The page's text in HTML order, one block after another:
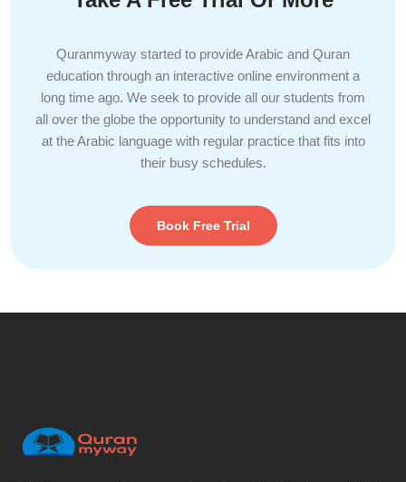
Quranmyway started to provide Arabic and Quran
education through an interactive online environment a
long time ago. We seek to provide all our students from
all over the globe the opportunity to understand and excel
at the Arabic language with regular practice that fits into
their busy schedules.
Book Free Trial